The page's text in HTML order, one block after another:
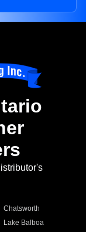
Chatsworth
Lake Balboa